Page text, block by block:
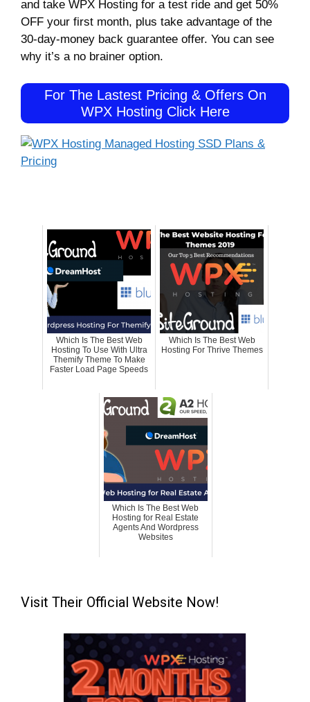
and take WPX Hosting for a test ride and get 50%
OFF your first month, plus take advantage of the
30-day-money back guarantee offer. You can see
why it’s a no brainer option.
For The Lastest Pricing & Offers On
WPX Hosting Click Here
Which Is The Best Web
Hosting To Use With Ultra
Themify Theme To Make
Faster Load Page Speeds
Which Is The Best Web
Hosting For Thrive Themes
Which Is The Best Web
Hosting for Real Estate
Agents And Wordpress
Websites
Visit Their Official Website Now!